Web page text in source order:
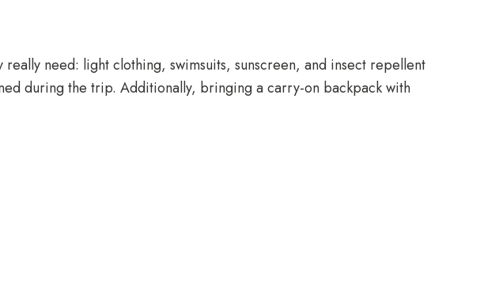
need: light clothing, swimsuits, sunscreen, and insect repellent
during the trip. Additionally, bringing a carry-on backpack with